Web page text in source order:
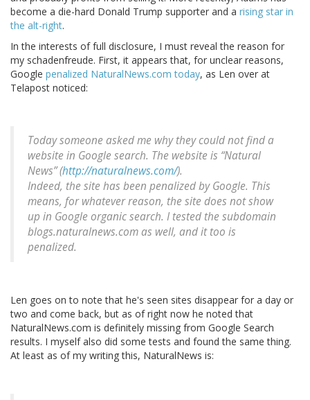
become a die-hard Donald Trump supporter and a rising star in
the alt-right.
In the interests of full disclosure, I must reveal the reason for
my schadenfreude. First, it appears that, for unclear reasons,
Google penalized NaturalNews.com today, as Len over at
Telapost noticed:
Today someone asked me why they could not find a
website in Google search. The website is “Natural
News” (http://naturalnews.com/).
Indeed, the site has been penalized by Google. This
means, for whatever reason, the site does not show
up in Google organic search. I tested the subdomain
blogs.naturalnews.com as well, and it too is
penalized.
Len goes on to note that he's seen sites disappear for a day or
two and come back, but as of right now he noted that
NaturalNews.com is definitely missing from Google Search
results. I myself also did some tests and found the same thing.
At least as of my writing this, NaturalNews is: